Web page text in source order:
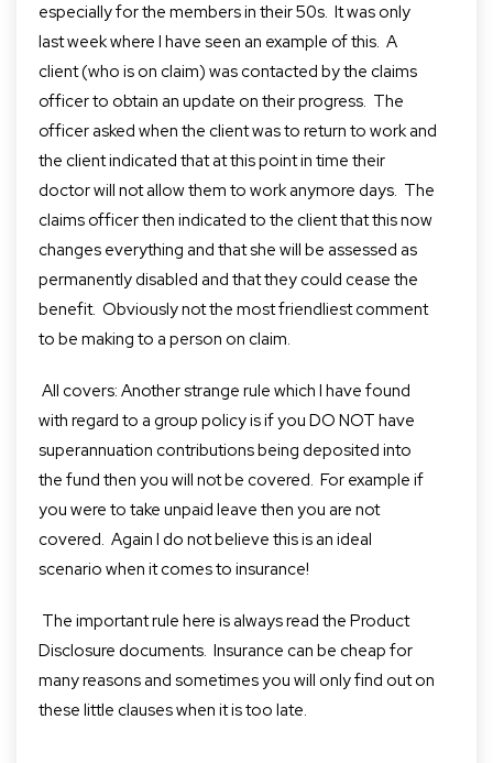
especially for the members in their 50s. It was only
last week where I have seen an example of this. A
client (who is on claim) was contacted by the claims
officer to obtain an update on their progress. The
officerasked when the client was to return to workand
the client indicated that at this point in time their
doctor will not allow them to work anymore days. The
claims officer then indicated to the clientthatthisnow
changes everything and that she will be assessed as
permanently disabled and that they could cease the
benefit. Obviously not the most friendliest comment
to be making to a person on claim.
All covers: Another strange rule which I have found
with regard to a group policy is if you DO NOT have
superannuation contributions being deposited into
the fund then you will not be covered. For example if
you were to take unpaid leave then you are not
covered. Again I do not believe this is an ideal
scenario when it comes to insurance!
The important rule here is always read the Product
Disclosure documents. Insurance can be cheap for
many reasons and sometimes you will only find out on
these little clauses when it is too late.